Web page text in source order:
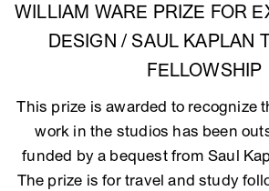
WILLIAM WARE PRIZE FOR
DESIGN / SAUL KAPLAN
FELLOWSHIP
This prize is awarded to recognize
work in the studios has been
funded by a bequest from Saul
The prize is for travel and study